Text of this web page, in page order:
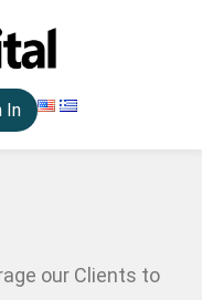
In
our Clients to